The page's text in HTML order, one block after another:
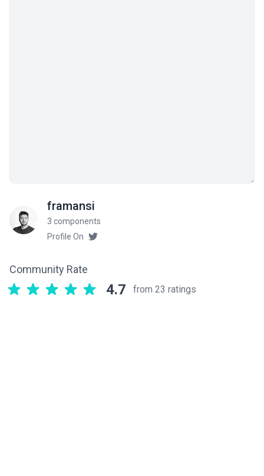
framansi
3 components
Profile On
Community Rate
4.7 from 23 ratings